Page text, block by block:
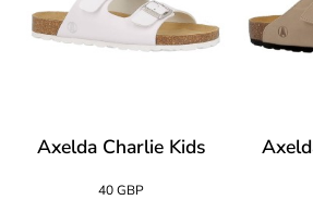
Axelda Charlie Kids
40 GBP